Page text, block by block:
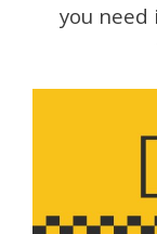
you need